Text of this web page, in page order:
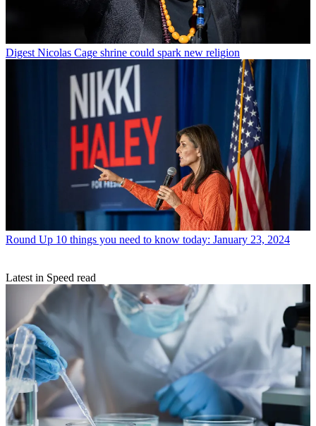
Digest Nicolas Cage shrine could spark new religion
Round Up 10 things you need to know today: January 23, 2024
Latest in Speed read